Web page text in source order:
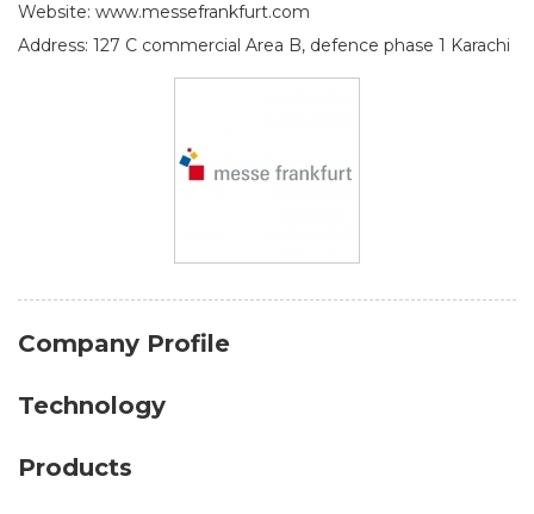
Website: www.messefrankfurt.com
Address: 127 C commercial Area B, defence phase 1 Karachi
Company Profile
Technology
Products